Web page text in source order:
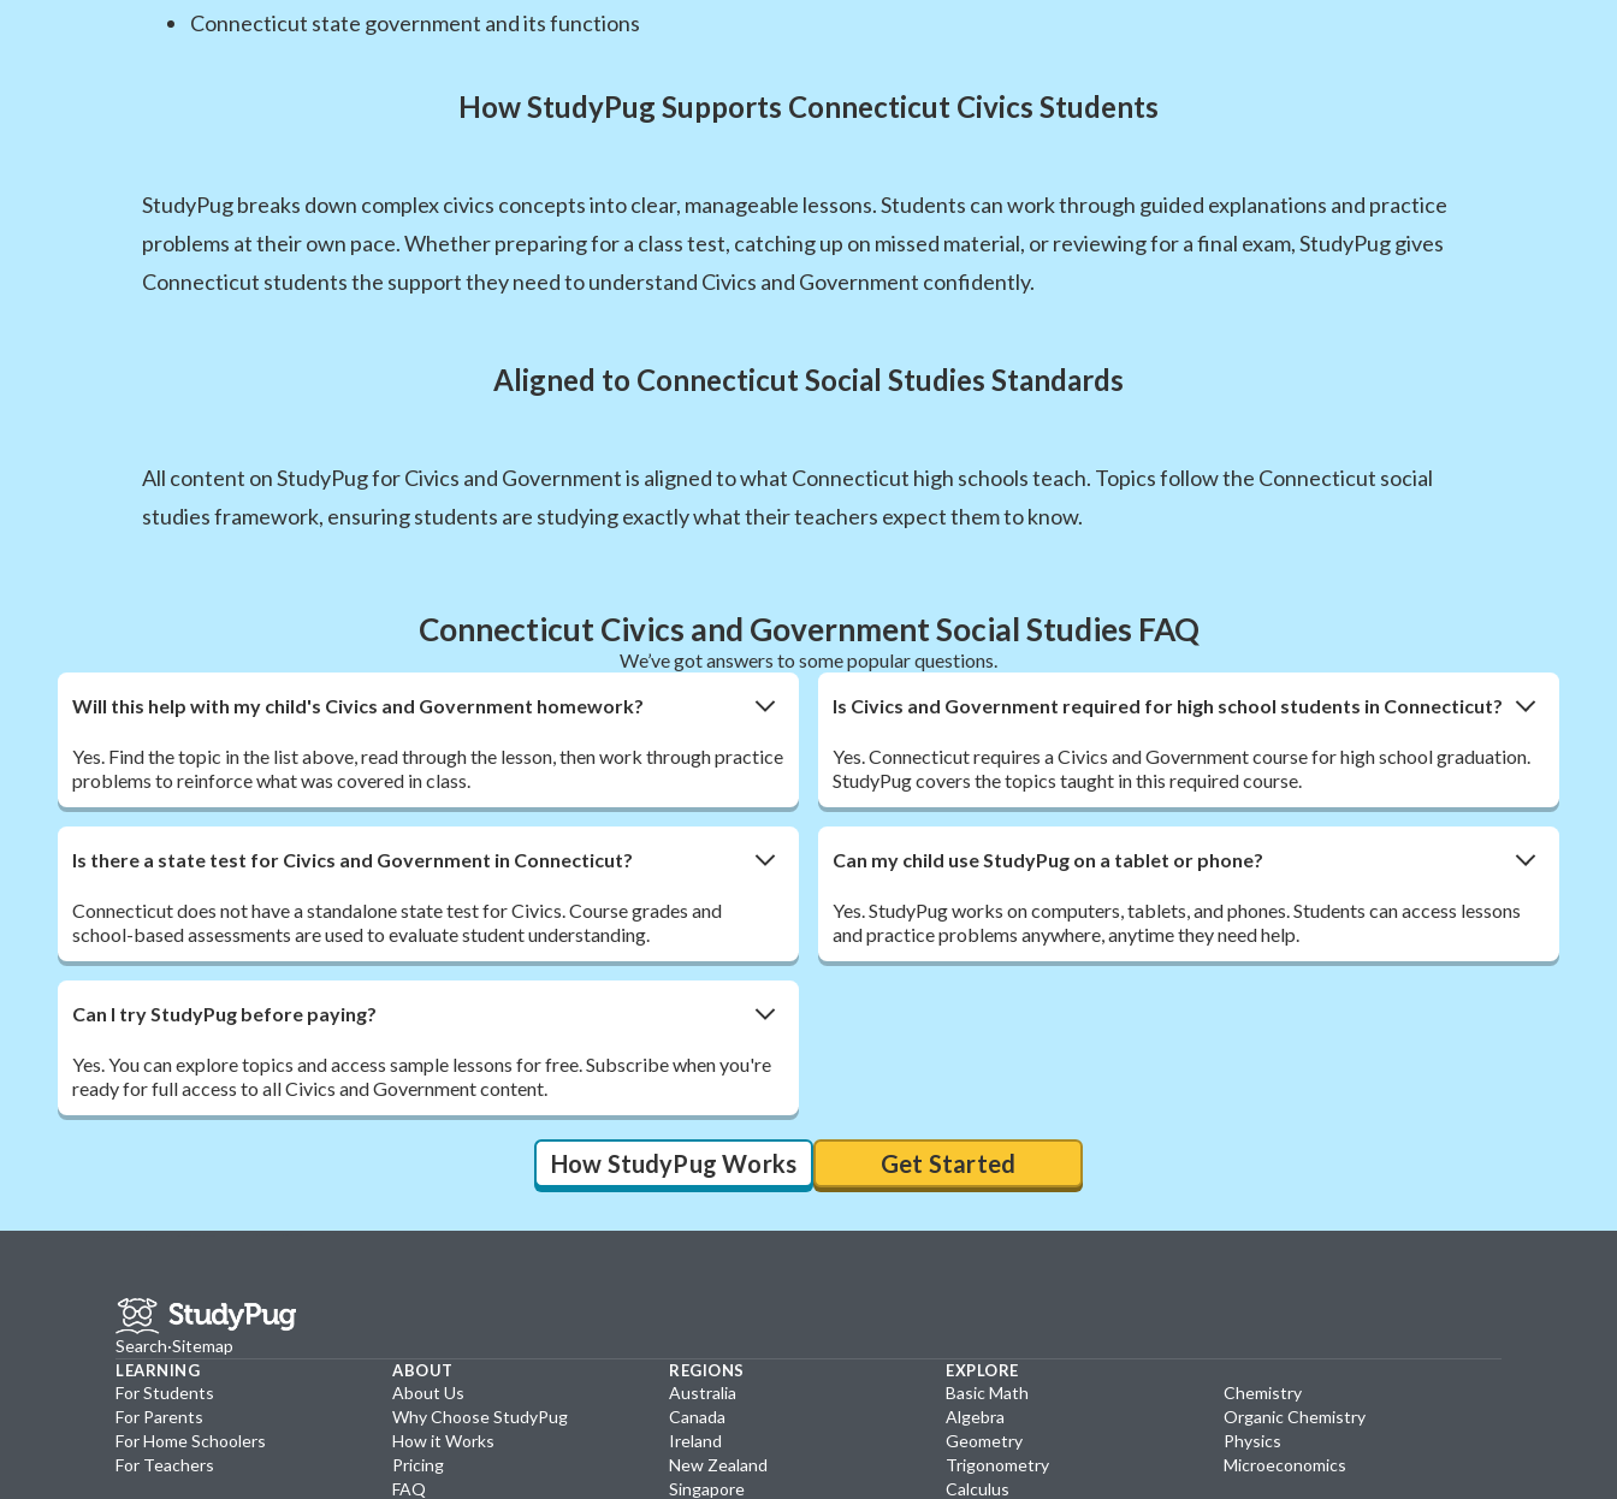
Connecticut state government and its functions
How StudyPug Supports Connecticut Civics Students
StudyPug breaks down complex civics concepts into clear, manageable lessons. Students can work through guided explanations and practice
problems at their own pace. Whether preparing for a class test, catching up on missed material, or reviewing for a final exam, StudyPug gives
Connecticut students the support they need to understand Civics and Government confidently.
Aligned to Connecticut Social Studies Standards
All content on StudyPug for Civics and Government is aligned to what Connecticut high schools teach. Topics follow the Connecticut social
studies framework, ensuring students are studying exactly what their teachers expect them to know.
Connecticut Civics and Government Social Studies FAQ
We’ve got answers to some popular questions.
Will this help with my child's Civics and Government homework?
Yes. Find the topic in the list above, read through the lesson, then work through practice
problems to reinforce what was covered in class.
Is Civics and Government required for high school students in Connecticut?
Yes. Connecticut requires a Civics and Government course for high school graduation.
StudyPug covers the topics taught in this required course.
Is there a state test for Civics and Government in Connecticut?
Connecticut does not have a standalone state test for Civics. Course grades and
school-based assessments are used to evaluate student understanding.
Can my child use StudyPug on a tablet or phone?
Yes. StudyPug works on computers, tablets, and phones. Students can access lessons
and practice problems anywhere, anytime they need help.
Can I try StudyPug before paying?
Yes. You can explore topics and access sample lessons for free. Subscribe when you're
ready for full access to all Civics and Government content.
How StudyPug Works Get Started
Search·Sitemap
LEARNING
For Students
For Parents
For Home Schoolers
For Teachers
ABOUT
About Us
Why Choose StudyPug
How it Works
Pricing
FAQ
REGIONS
Australia
Canada
Ireland
New Zealand
Singapore
EXPLORE
Basic Math
Algebra
Geometry
Trigonometry
Calculus
Chemistry
Organic Chemistry
Physics
Microeconomics